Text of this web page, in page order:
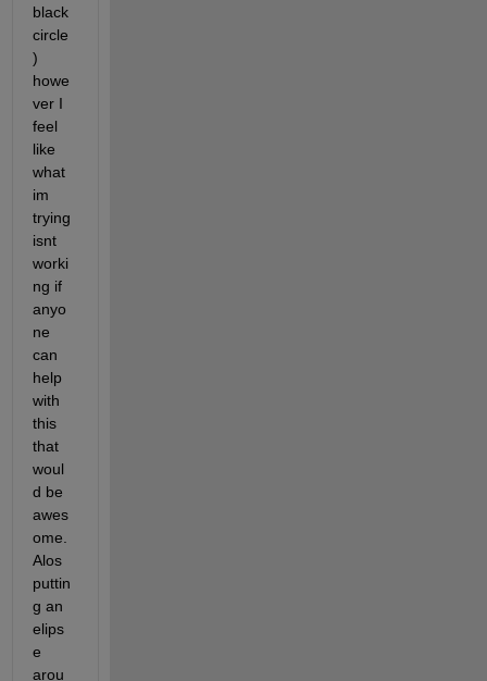
black
circle
)
howe
ver I
feel
like
what
im
trying
isnt
worki
ng if
anyo
ne
can
help
with
this
that
woul
d be
awes
ome.
Alos
puttin
g an
elips
e
arou